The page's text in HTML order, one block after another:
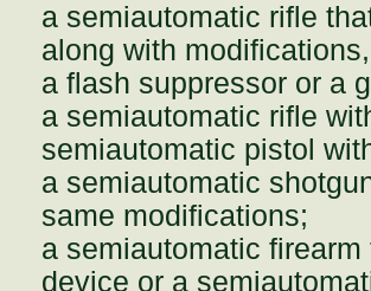
a semiautomatic rifle
along with
a flash suppressor or a
a semiautomatic rifle
semiautomatic pistol
a semiautomatic
same modifications;
a semiautomatic
device or a